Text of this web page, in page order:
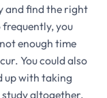
and find the right
you
enough time
You could also
up with taking
altogether.